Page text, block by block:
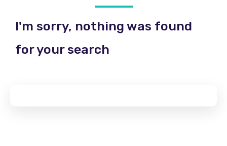
I'm sorry, nothing was found
for your search